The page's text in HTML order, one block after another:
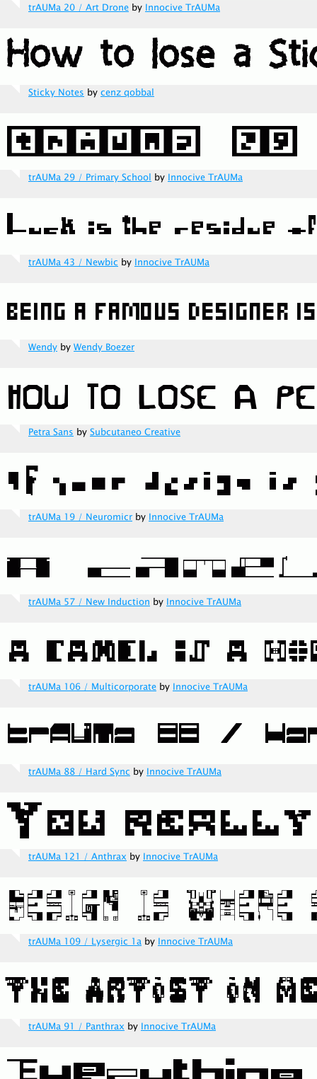
trAUMa 20 / Art Drone by Innocive TrAUMa
Sticky Notes by cenz qobbal
trAUMa 29 / Primary School by Innocive TrAUMa
trAUMa 43 / Newbic by Innocive TrAUMa
Wendy by Wendy Boezer
Petra Sans by Subcutaneo Creative
trAUMa 19 / Neuromicr by Innocive TrAUMa
trAUMa 57 / New Induction by Innocive TrAUMa
trAUMa 106 / Multicorporate by Innocive TrAUMa
trAUMa 88 / Hard Sync by Innocive TrAUMa
trAUMa 121 / Anthrax by Innocive TrAUMa
trAUMa 109 / Lysergic 1a by Innocive TrAUMa
trAUMa 91 / Panthrax by Innocive TrAUMa